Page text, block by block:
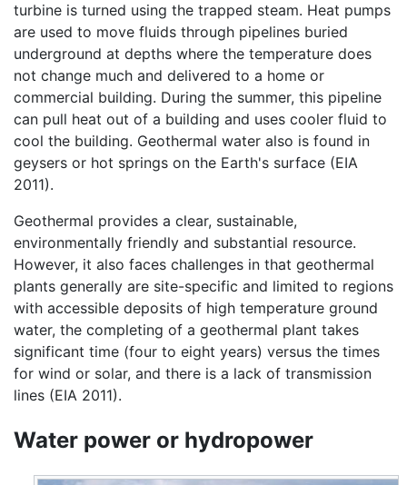
turbine is turned using the trapped steam. Heat pumps
are used to move fluids through pipelines buried
underground at depths where the temperature does
not change much and delivered to a home or
commercial building. During the summer, this pipeline
can pull heat out of a building and uses cooler fluid to
cool the building. Geothermal water also is found in
geysers or hot springs on the Earth's surface (EIA
2011).
Geothermal provides a clear, sustainable,
environmentally friendly and substantial resource.
However, it also faces challenges in that geothermal
plants generally are site-specific and limited to regions
with accessible deposits of high temperature ground
water, the completing of a geothermal plant takes
significant time (four to eight years) versus the times
for wind or solar, and there is a lack of transmission
lines (EIA 2011).
Water power or hydropower